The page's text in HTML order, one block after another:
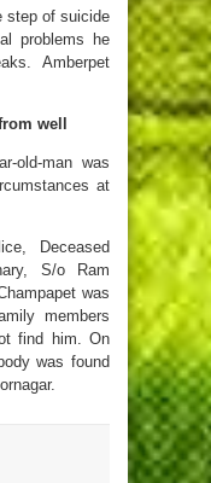
step of suicide
problems he
Amberpet
well
old-man was
at
Deceased
S/o Ram
was
members
find him. On
was found